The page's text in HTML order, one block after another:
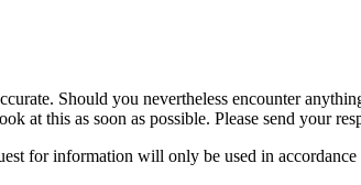
Should you nevertheless encounter
at this as soon as possible. Please send your
for information will only be used in